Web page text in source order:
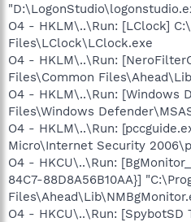
O4 - HKLM\..\Run: [LClock]
Files\LClock\LClock.exe
O4 - HKLM\..\Run:
Files\Common
O4 - HKLM\..\Run: [Windows
Files\Windows
O4 - HKLM\..\Run:
Micro\Internet Security
O4 - HKCU\..\Run:
84C7-88D8A56B10AA}]
O4 - HKCU\..\Run: [SpybotSD